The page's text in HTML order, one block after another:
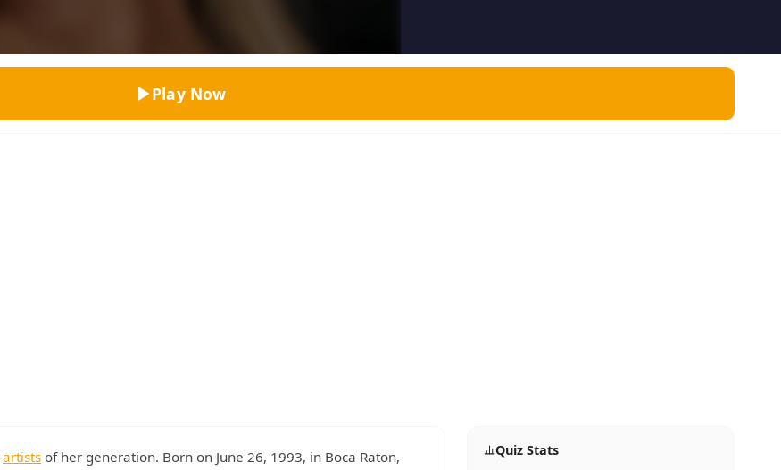
Play Now
artists of her generation. Born on June 26, 1993, in Boca Raton,
Quiz Stats